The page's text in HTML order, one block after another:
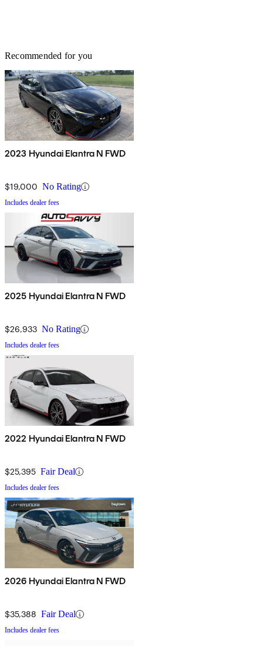
Recommended for you
2023 Hyundai Elantra N FWD
$19,000 No Rating
Includes dealer fees
2025 Hyundai Elantra N FWD
$26,933 No Rating
Includes dealer fees
2022 Hyundai Elantra N FWD
$25,395 Fair Deal
Includes dealer fees
2026 Hyundai Elantra N FWD
$35,388 Fair Deal
Includes dealer fees